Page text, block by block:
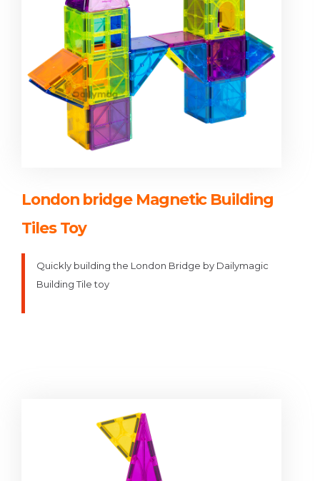
London bridge Magnetic Building
Tiles Toy
Quickly building the London Bridge by Dailymagic
Building Tile toy